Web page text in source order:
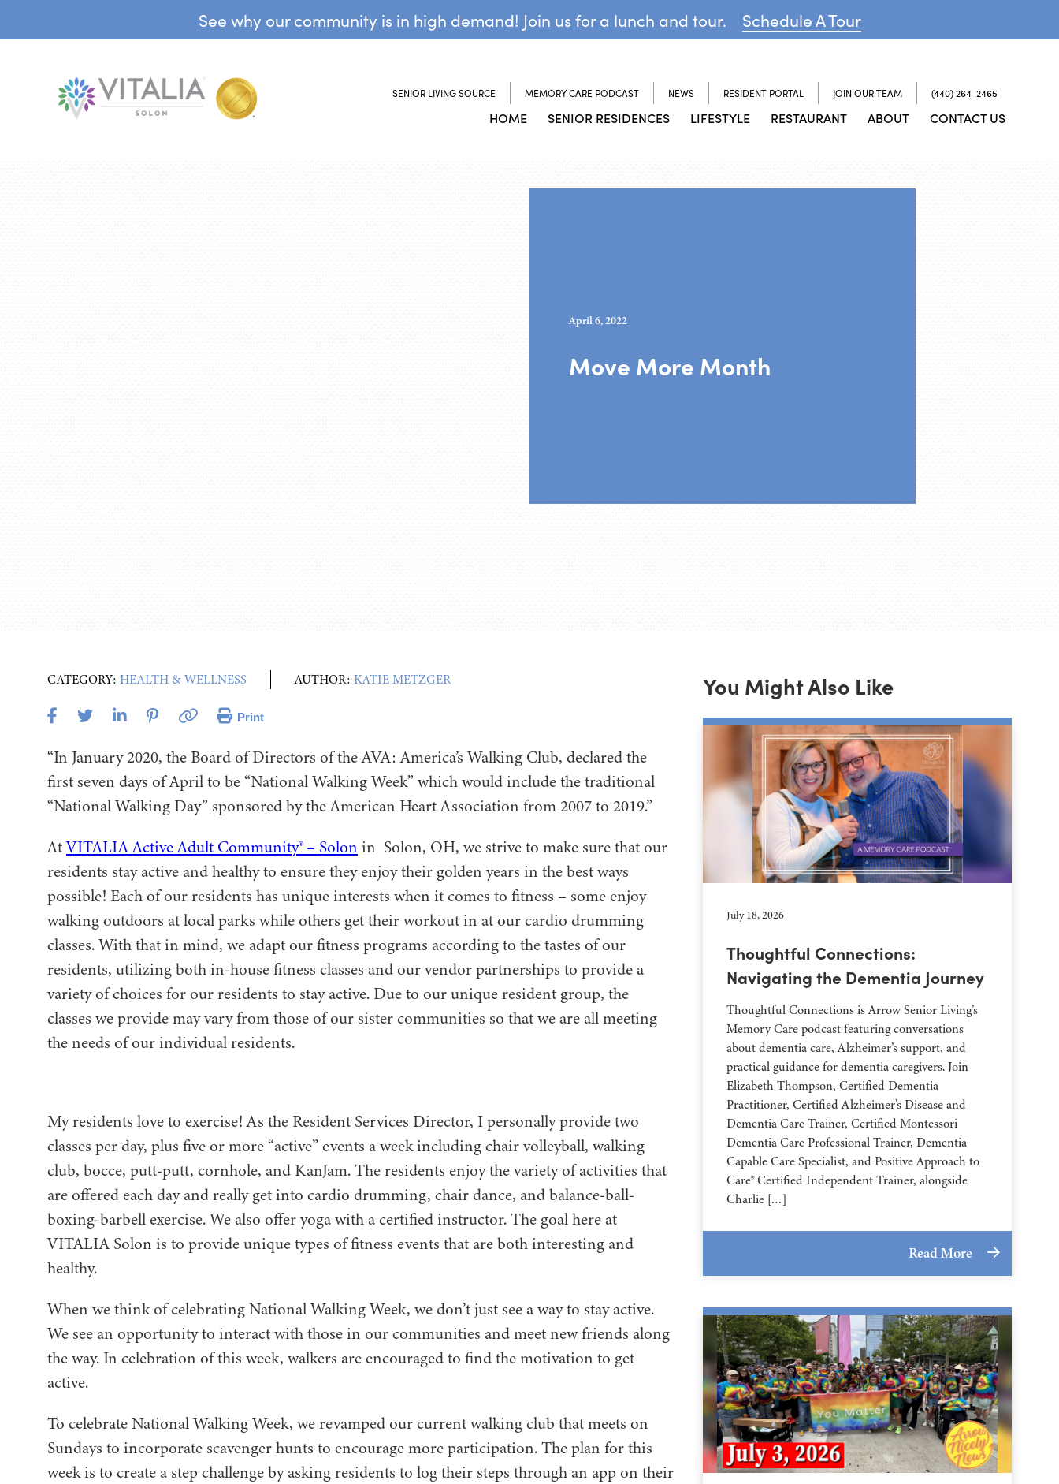
See why our community is in high demand! Join us for a lunch and tour. Schedule A Tour
SENIOR LIVING SOURCE MEMORY CARE PODCAST NEWS RESIDENT PORTAL JOIN OUR TEAM (440) 264-2465
HOME SENIOR RESIDENCES LIFESTYLE RESTAURANT ABOUT CONTACT US
April 6, 2022
Move More Month
CATEGORY: HEALTH & WELLNESS AUTHOR: KATIE METZGER
Print
“In January 2020, the Board of Directors of the AVA: America’s Walking Club, declared the
first seven days of April to be “National Walking Week” which would include the traditional
“National Walking Day” sponsored by the American Heart Association from 2007 to 2019.”
AtVITALIA Active Adult Community® – Solon in Solon, OH, we strive to make sure that our
residents stay active and healthy to ensure they enjoy their golden years in the best ways
possible! Each of our residents has unique interests when it comes to fitness – some enjoy
walking outdoors at local parks while others get their workout in at our cardio drumming
classes. With that in mind, we adapt our fitness programs according to the tastes of our
residents, utilizing both in-house fitness classes and our vendor partnerships to provide a
variety of choices for our residents to stay active. Due to our unique resident group, the
classes we provide may vary from those of our sister communities so that we are all meeting
the needs of our individual residents.
My residents love to exercise! As the Resident Services Director, I personally provide two
classes per day, plus five or more “active” events a week including chair volleyball, walking
club, bocce, putt-putt, cornhole, and KanJam. The residents enjoy the variety of activities that
are offered each day and really get into cardio drumming, chair dance, and balance-ball-
boxing-barbell exercise. We also offer yoga with a certified instructor. The goal here at
VITALIA Solon is to provide unique types of fitness events that are both interesting and
healthy.
When we think of celebrating National Walking Week, we don’t just see a way to stay active.
We see an opportunity to interact with those in our communities and meet new friends along
the way. In celebration of this week, walkers are encouraged to find the motivation to get
active.
To celebrate National Walking Week, we revamped our current walking club that meets on
Sundays to incorporate scavenger hunts to encourage more participation. The plan for this
week is to create a step challenge by asking residents to log their steps through an app on their
You Might Also Like
July 18, 2026
Thoughtful Connections:
Navigating the Dementia Journey
Thoughtful Connections is Arrow Senior Living’s
Memory Care podcast featuring conversations
about dementia care, Alzheimer’s support, and
practical guidance for dementia caregivers. Join
Elizabeth Thompson, Certified Dementia
Practitioner, Certified Alzheimer’s Disease and
Dementia Care Trainer, Certified Montessori
Dementia Care Professional Trainer, Dementia
Capable Care Specialist, and Positive Approach to
Care® Certified Independent Trainer, alongside
Charlie […]
Read More